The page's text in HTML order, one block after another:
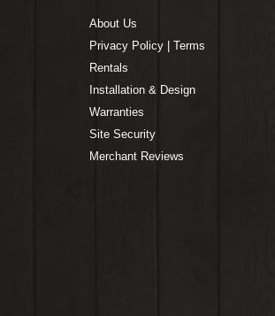
About Us
Privacy Policy | Terms
Rentals
Installation & Design
Warranties
Site Security
Merchant Reviews